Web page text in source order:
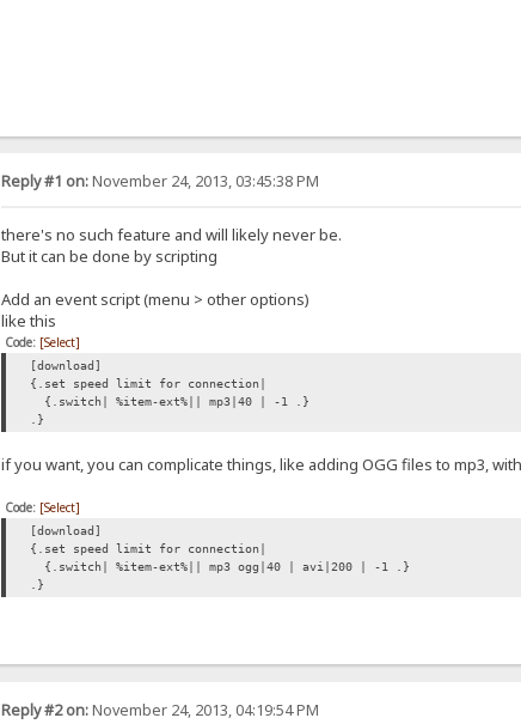
Reply #1 on:November 24, 2013, 03:45:38 PM
there's no such feature and will likely never be.
But it can be done by scripting
Add an event script (menu > other options)
like this
Code: [Select]
[download]
{.set speed limit for connection|
{.switch| %item-ext%|| mp3|40 | -1 .}
.}
if you want, you can complicate things, like adding OGG files to mp3,
Code: [Select]
[download]
{.set speed limit for connection|
{.switch| %item-ext%|| mp3 ogg|40 | avi|200 | -1 .}
.}
Reply #2 on:November 24, 2013, 04:19:54 PM